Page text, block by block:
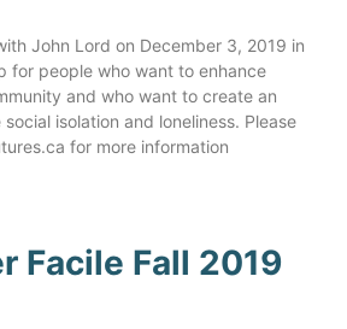
John Lord on December 3, 2019 in
for people who want to enhance
and who want to create an
isolation and loneliness. Please
for more information
Facile Fall 2019